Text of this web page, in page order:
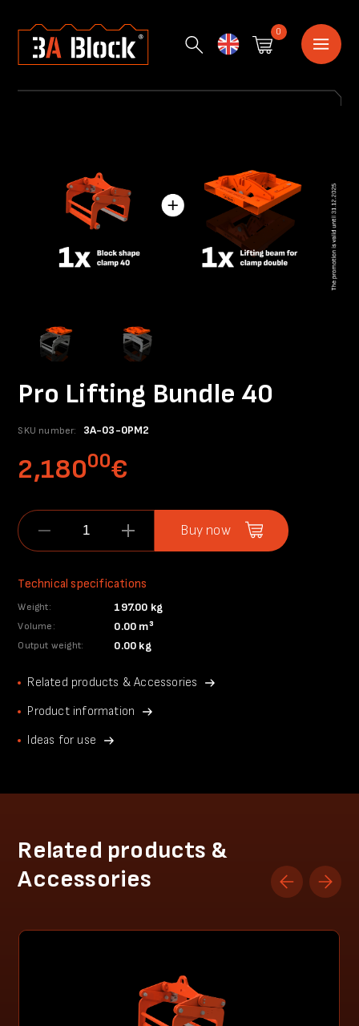
0
Pro Lifting Bundle 40
SKU number: 3A-03-0PM2
2,18000€
Buy now
Technical specifications
Weight: 197.00 kg
Volume: 0.00 m³
Output weight: 0.00 kg
Related products & Accessories
Product information
Ideas for use
Related products &
Accessories